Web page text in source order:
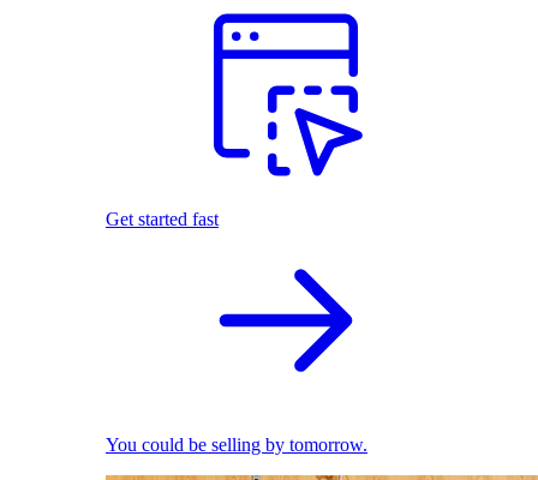
Get started fast
You could be selling by tomorrow.